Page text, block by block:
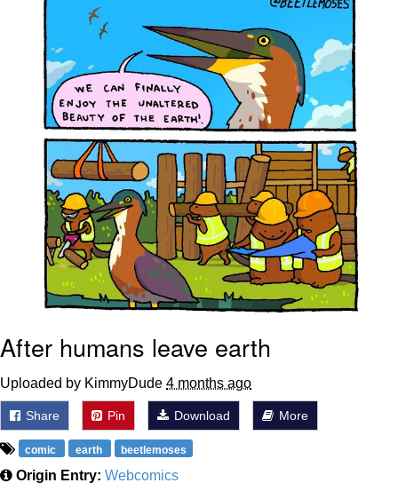
After humans leave earth
Uploaded by KimmyDude 4 months ago
Share Pin Download More
comic earth beetlemoses
Origin Entry: Webcomics